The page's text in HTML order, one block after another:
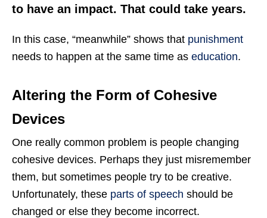
to have an impact. That could take years.
In this case, “meanwhile” shows that punishment
needs to happen at the same time as education.
Altering the Form of Cohesive
Devices
One really common problem is people changing
cohesive devices. Perhaps they just misremember
them, but sometimes people try to be creative.
Unfortunately, these parts of speech should be
changed or else they become incorrect.